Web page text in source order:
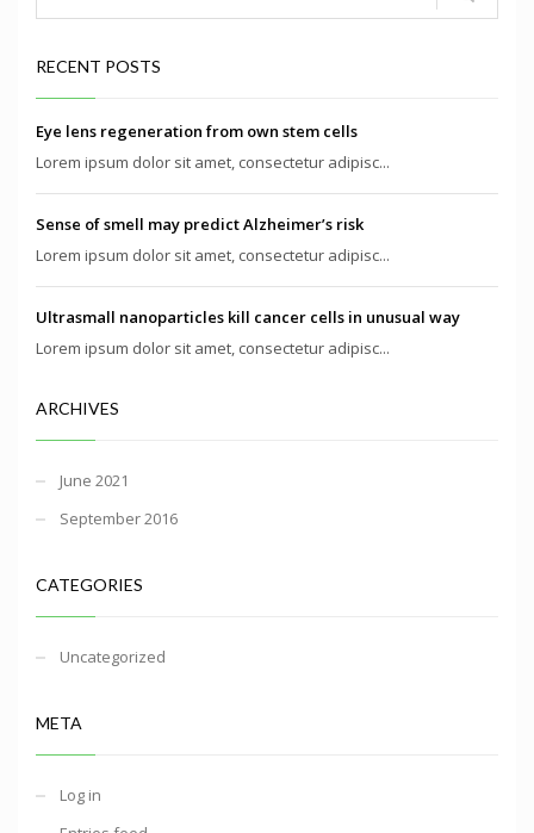
RECENT POSTS
Eye lens regeneration from own stem cells
Lorem ipsum dolor sit amet, consectetur adipisc...
Sense of smell may predict Alzheimer’s risk
Lorem ipsum dolor sit amet, consectetur adipisc...
Ultrasmall nanoparticles kill cancer cells in unusual way
Lorem ipsum dolor sit amet, consectetur adipisc...
ARCHIVES
June 2021
September 2016
CATEGORIES
Uncategorized
META
Log in